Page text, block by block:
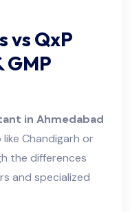
vs QxP
GMP
in Ahmedabad
Chandigarh or
the differences
and specialized